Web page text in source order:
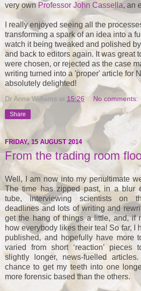
very own Professor John Cassella, an
I really enjoyed seeing all the
transforming a spark of an idea into a
watch it being tweaked and polished
and back to editors again. It was great
were chosen, or rejected as the case
writing turned into a 'proper' article for
absolutely delighted!
Dr Anna Williams at 15:26 No comments:
Share
FRIDAY, 15 AUGUST 2014
From the trading room
Well, I am now into my penultimate
The time has zipped past, in a blur
tube, interviewing scientists on
deadlines and lots of writing and
get the hang of things a little, and, if
how everybody likes their tea! So far, I
published, and hopefully have more
varied from short ‘reaction’ pieces
slightly longer, news-fuelled
chance to get my teeth into one
more forensic based than the others.